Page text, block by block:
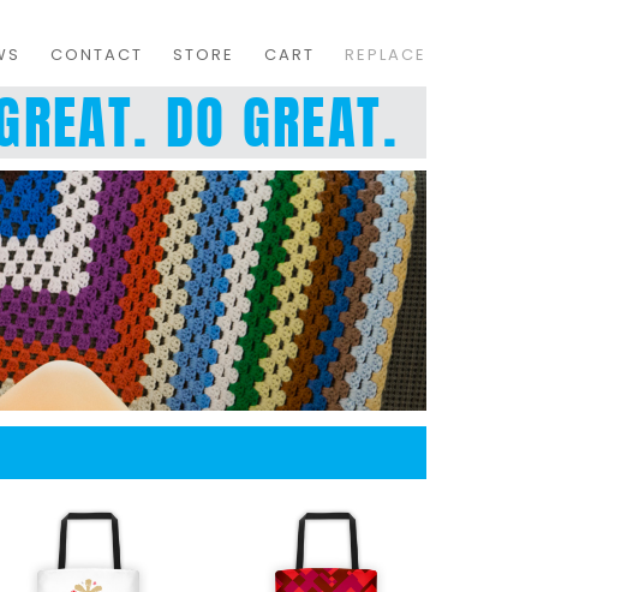
CONTACT STORE CART REPLACE
DO GREAT.